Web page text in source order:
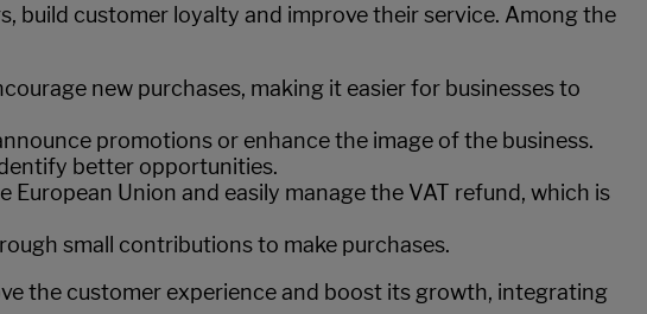
build customer loyalty and improve their service. Among the
new purchases, making it easier for businesses to
promotions or enhance the image of the business.
better opportunities.
Union and easily manage the VAT refund, which is
small contributions to make purchases.
the customer experience and boost its growth, integrating